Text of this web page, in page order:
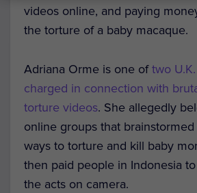
videos online, and paying
the torture of a baby macaque.
Adriana Orme is one oftwo
charged in connection with
torture videos. She allegedly
online groups that
ways to torture and kill baby
then paid people in Indonesia
the acts on camera.